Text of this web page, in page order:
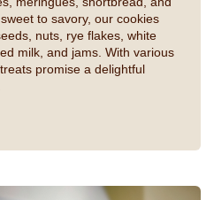
to savory, our cookies
nuts, rye flakes, white
milk, and jams. With various
promise a delightful